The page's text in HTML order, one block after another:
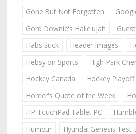
Gone But Not Forgotten
Gord Downie's Hallelujah
Habs Suck
Header Images
Hebsy on Sports
High Park
Hockey Canada
Hockey
Homer's Quote of the Week
HP TouchPad Tablet PC
Humour
Hyundai Genesis Test